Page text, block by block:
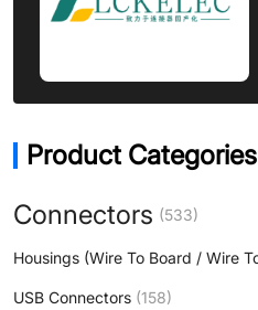
Product Categories
Connectors (533)
USB Connectors (158)